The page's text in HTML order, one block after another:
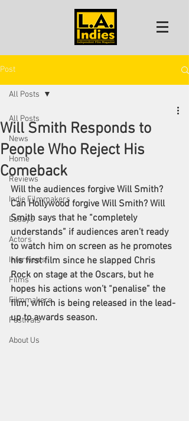
Post
All Posts
News
Home
Reviews
Indie Filmmakers
Essays
Actors
Interviews
Films
Filmmakers
Festivals
About Us
All Posts
Will Smith Responds to
People Who Reject His
Comeback
Will the audiences forgive Will Smith?
Can Hollywood forgive Will Smith? Will
Smith says that he “completely
understands” if audiences aren’t ready
to watch him on screen as he promotes
his first film since he slapped Chris
Rock on stage at the Oscars, but he
hopes his actions won’t “penalise” the
film, which is being released in the lead-
up to awards season.